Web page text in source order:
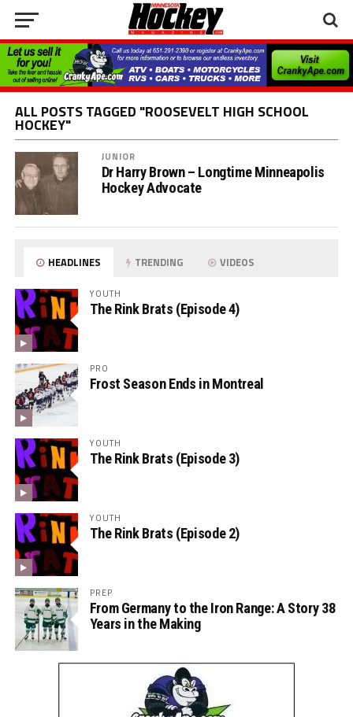
ALL POSTS TAGGED "ROOSEVELT HIGH SCHOOL
HOCKEY"
JUNIOR
Dr Harry Brown – Longtime Minneapolis
Hockey Advocate
HEADLINES TRENDING VIDEOS
YOUTH
The Rink Brats (Episode 4)
PRO
Frost Season Ends in Montreal
YOUTH
The Rink Brats (Episode 3)
YOUTH
The Rink Brats (Episode 2)
PREP
From Germany to the Iron Range: A Story 38
Years in the Making